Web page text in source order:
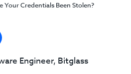
Your Credentials Been Stolen?
Engineer, Bitglass